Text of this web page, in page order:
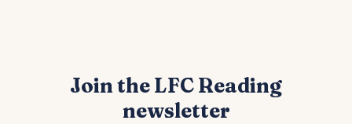
Join the LFC Reading
newsletter